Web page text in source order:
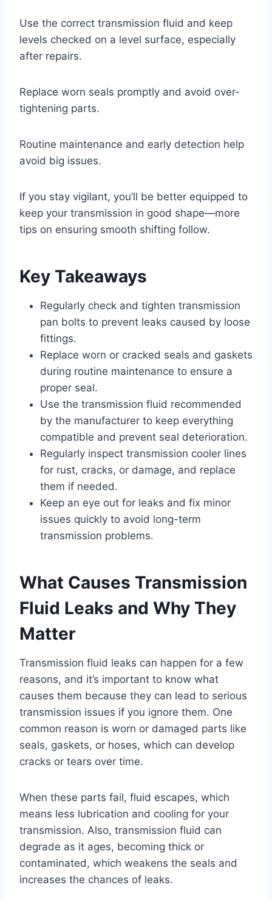
Use the correct transmission fluid and keep
levels checked on a level surface, especially
after repairs.
Replace worn seals promptly and avoid over-
tightening parts.
Routine maintenance and early detection help
avoid big issues.
If you stay vigilant, you’ll be better equipped to
keep your transmission in good shape—more
tips on ensuring smooth shifting follow.
Key Takeaways
Regularly check and tighten transmission
pan bolts to prevent leaks caused by loose
fittings.
Replace worn or cracked seals and gaskets
during routine maintenance to ensure a
proper seal.
Use the transmission fluid recommended
by the manufacturer to keep everything
compatible and prevent seal deterioration.
Regularly inspect transmission cooler lines
for rust, cracks, or damage, and replace
them if needed.
Keep an eye out for leaks and fix minor
issues quickly to avoid long-term
transmission problems.
What Causes Transmission
Fluid Leaks and Why They
Matter
Transmission fluid leaks can happen for a few
reasons, and it’s important to know what
causes them because they can lead to serious
transmission issues if you ignore them. One
common reason is worn or damaged parts like
seals, gaskets, or hoses, which can develop
cracks or tears over time.
When these parts fail, fluid escapes, which
means less lubrication and cooling for your
transmission. Also, transmission fluid can
degrade as it ages, becoming thick or
contaminated, which weakens the seals and
increases the chances of leaks.